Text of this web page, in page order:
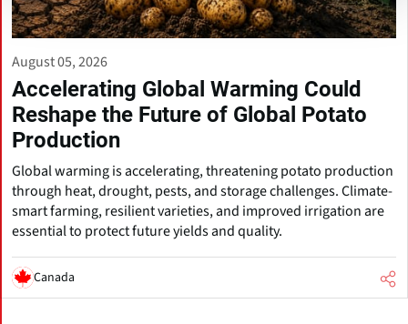
August 05, 2026
Accelerating Global Warming Could
Reshape the Future of Global Potato
Production
Global warming is accelerating, threatening potato production
through heat, drought, pests, and storage challenges. Climate-
smart farming, resilient varieties, and improved irrigation are
essential to protect future yields and quality.
Canada